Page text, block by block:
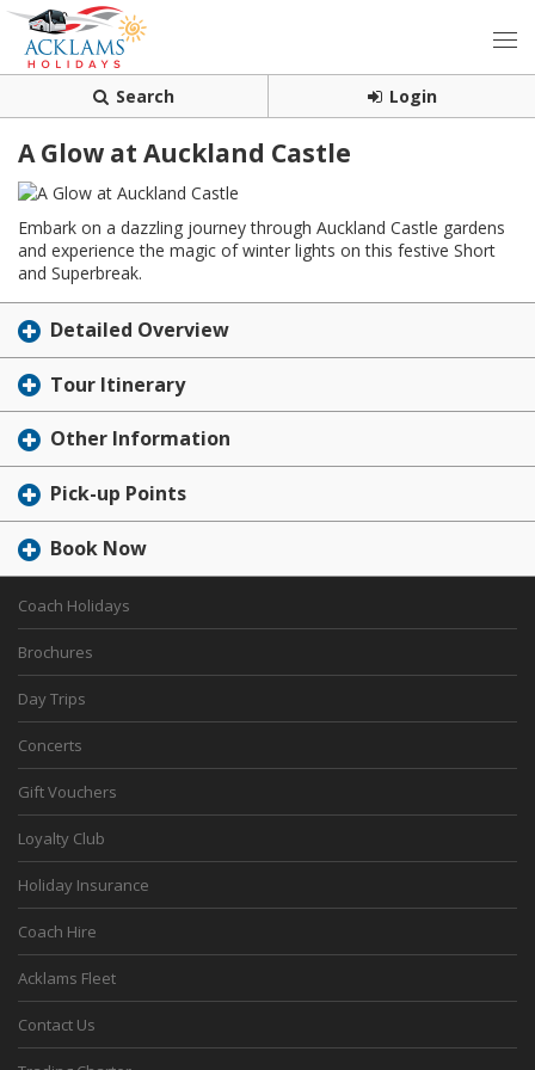
Search Login
A Glow at Auckland Castle
Embark on a dazzling journey through Auckland Castle gardens
and experience the magic of winter lights on this festive Short
and Superbreak.
Detailed Overview
Tour Itinerary
Other Information
Pick-up Points
Book Now
Coach Holidays
Brochures
Day Trips
Concerts
Gift Vouchers
Loyalty Club
Holiday Insurance
Coach Hire
Acklams Fleet
Contact Us